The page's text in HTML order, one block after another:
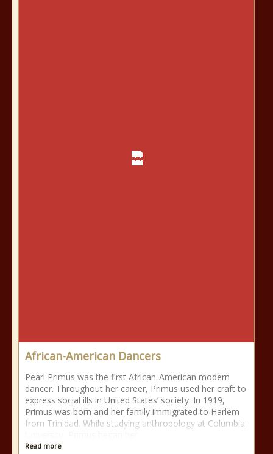
African-American Dancers
Pearl Primus was the first African-American modern
dancer. Throughout her career, Primus used her craft to
express social ills in United States’ society. In 1919,
Primus was born and her family immigrated to Harlem
from Trinidad. While studying anthropology at Columbia
Read more